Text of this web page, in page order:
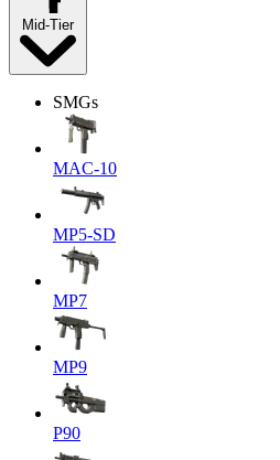
Mid-Tier
SMGs
MAC-10
MP5-SD
MP7
MP9
P90